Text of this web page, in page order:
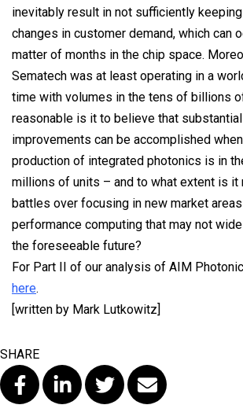
inevitably result in not sufficiently
changes in customer demand, which can
matter of months in the chip space.
Sematech was at least operating in a
time with volumes in the tens of billions
reasonable is it to believe that
improvements can be accomplished
production of integrated photonics is in
millions of units – and to what extent is
battles over focusing in new market
performance computing that may not
the foreseeable future?
For Part II of our analysis of AIM
here.
[written by Mark Lutkowitz]
SHARE